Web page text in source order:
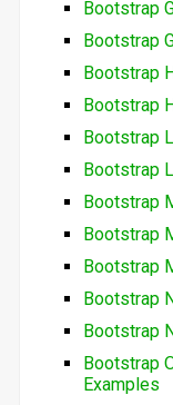
Bootstrap
Bootstrap
Bootstrap
Bootstrap
Bootstrap
Bootstrap
Bootstrap
Bootstrap
Bootstrap
Bootstrap
Bootstrap
Bootstrap
Examples